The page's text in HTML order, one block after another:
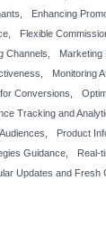
Enhancing
Flexible
Channels
Marketing
Monitoring
Conversions
Tracking and
Product
Guidance
Real-
Updates and Fresh